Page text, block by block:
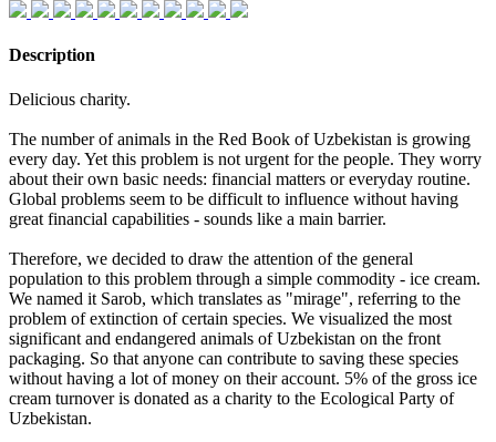
Description
Delicious charity.
The number of animals in the Red Book of Uzbekistan is growing
every day. Yet this problem is not urgent for the people. They worry
about their own basic needs: financial matters or everyday routine.
Global problems seem to be difficult to influence without having
great financial capabilities - sounds like a main barrier.
Therefore, we decided to draw the attention of the general
population to this problem through a simple commodity - ice cream.
We named it Sarob, which translates as "mirage", referring to the
problem of extinction of certain species. We visualized the most
significant and endangered animals of Uzbekistan on the front
packaging. So that anyone can contribute to saving these species
without having a lot of money on their account. 5% of the gross ice
cream turnover is donated as a charity to the Ecological Party of
Uzbekistan.